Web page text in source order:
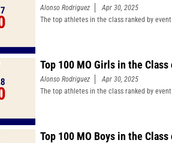
Alonso Rodriguez
Apr 30, 2025
The top athletes in the class ranked by
Top 100 MO Girls in the
Alonso Rodriguez
Apr 30, 2025
The top athletes in the class ranked by
Top 100 MO Boys in the